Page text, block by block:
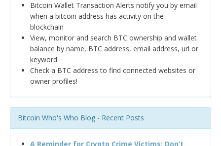
Bitcoin Wallet Transaction Alerts notify you by email
when a bitcoin address has activity on the
blockchain
View, monitor and search BTC ownership and wallet
balance by name, BTC address, email address, url or
keyword
Check a BTC address to find connected websites or
owner profiles!
Bitcoin Who's Who Blog - Recent Posts
A Reminder for Crypto Crime Victims: Don’t